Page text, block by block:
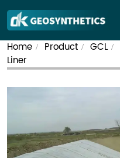
Home / Product / GCL /
Liner​